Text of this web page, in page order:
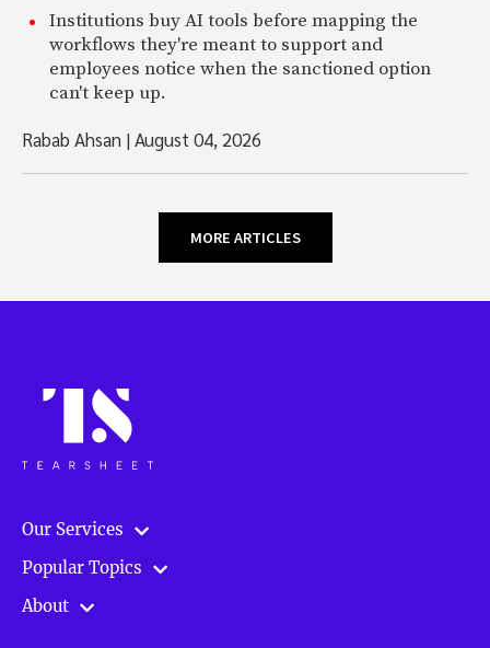
Institutions buy AI tools before mapping the
workflows they're meant to support and
employees notice when the sanctioned option
can't keep up.
Rabab Ahsan |August 04, 2026
MORE ARTICLES
Our Services
Popular Topics
About